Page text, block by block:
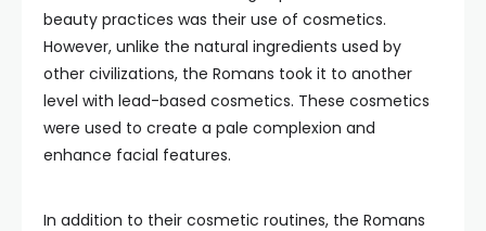
beauty practices was their use of cosmetics.
However, unlike the natural ingredients used by
other civilizations, the Romans took it to another
level with lead-based cosmetics. These cosmetics
were used to create a pale complexion and
enhance facial features.
In addition to their cosmetic routines, the Romans